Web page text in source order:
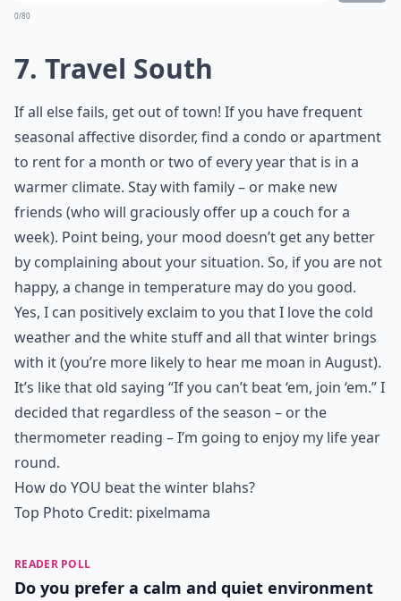
0/80
7. Travel South
If all else fails, get out of town! If you have frequent
seasonal affective disorder, find a condo or apartment
to rent for a month or two of every year that is in a
warmer climate. Stay with family – or make new
friends (who will graciously offer up a couch for a
week). Point being, your mood doesn’t get any better
by complaining about your situation. So, if you are not
happy, a change in temperature may do you good.
Yes, I can positively exclaim to you that I love the cold
weather and the white stuff and all that winter brings
with it (you’re more likely to hear me moan in August).
It’s like that old saying “If you can’t beat ‘em, join ‘em.” I
decided that regardless of the season – or the
thermometer reading – I’m going to enjoy my life year
round.
How do YOU beat the winter blahs?
Top Photo Credit: pixelmama
READER POLL
Do you prefer a calm and quiet environment